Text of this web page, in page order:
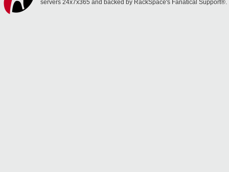
servers 24x7x365 and backed by RackSpace's Fanatical Support®.